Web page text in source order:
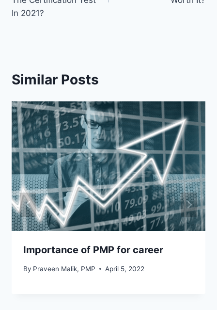
In 2021?
Similar Posts
Importance of PMP for career
By Praveen Malik, PMP April 5, 2022